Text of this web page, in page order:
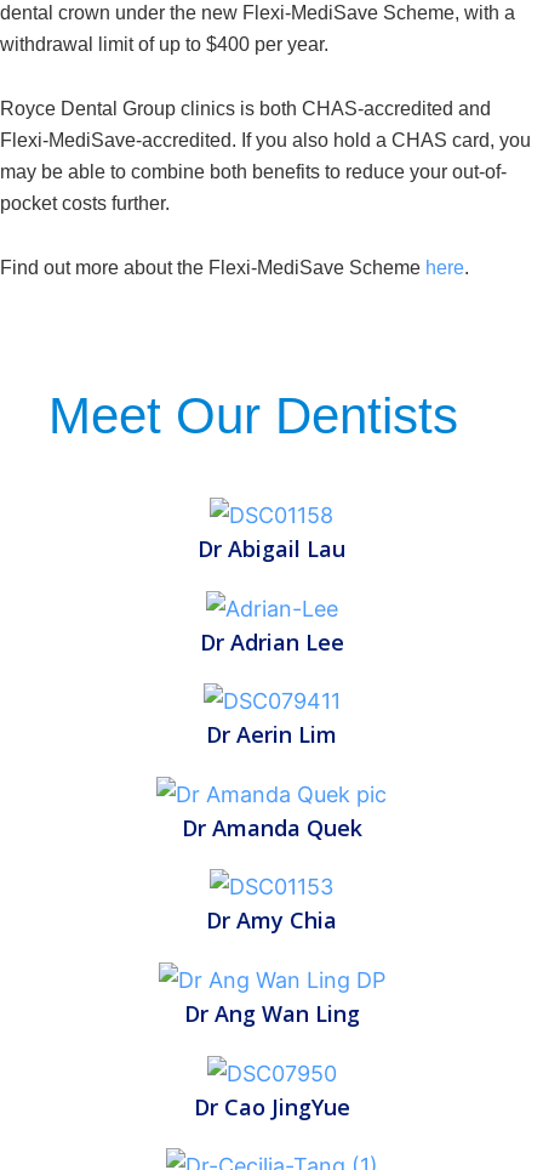
dental crown under the new Flexi-MediSave Scheme, with a
withdrawal limit of up to $400 per year.
Royce Dental Group clinics is both CHAS-accredited and
Flexi-MediSave-accredited. If you also hold a CHAS card, you
may be able to combine both benefits to reduce your out-of-
pocket costs further.
Find out more about the Flexi-MediSave Scheme here.
Meet Our Dentists
Dr Abigail Lau
Dr Adrian Lee
Dr Aerin Lim
Dr Amanda Quek
Dr Amy Chia
Dr Ang Wan Ling
Dr Cao JingYue